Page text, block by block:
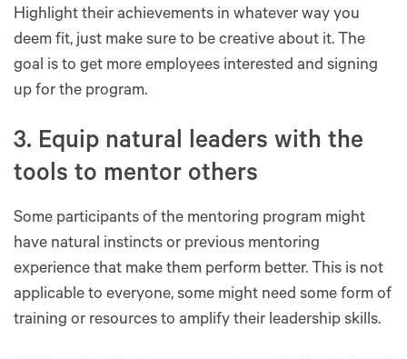
Highlight their achievements in whatever way you
deem fit, just make sure to be creative about it. The
goal is to get more employees interested and signing
up for the program.
3. Equip natural leaders with the
tools to mentor others
Some participants of the mentoring program might
have natural instincts or previous mentoring
experience that make them perform better. This is not
applicable to everyone, some might need some form of
training or resources to amplify their leadership skills.